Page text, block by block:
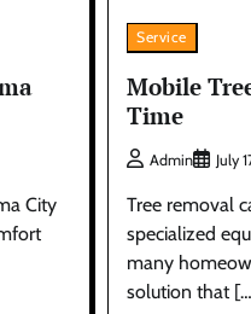
City
Service
Mobile
Time
Admin July
Tree removal
specialized
many
solution that